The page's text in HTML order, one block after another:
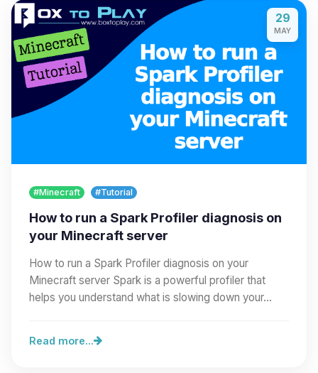
29
MAY
#Minecraft #Tutorial
How to run a Spark Profiler diagnosis on
your Minecraft server
How to run a Spark Profiler diagnosis on your
Minecraft server Spark is a powerful profiler that
helps you understand what is slowing down your…
Read more...